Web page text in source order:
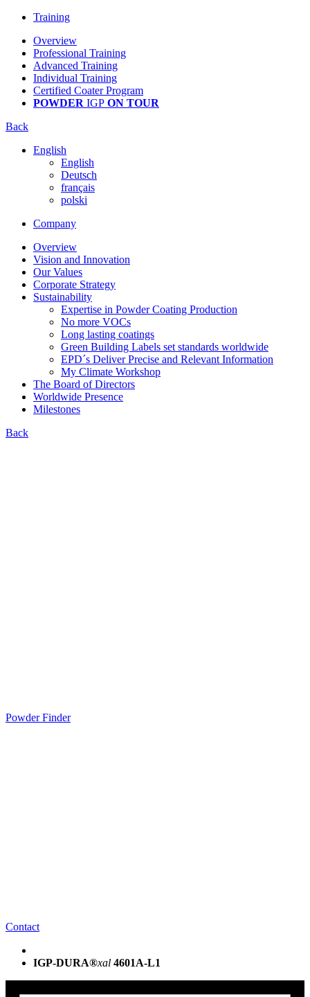
Training
Overview
Professional Training
Advanced Training
Individual Training
Certified Coater Program
POWDER IGP ON TOUR
Back
English
English
Deutsch
français
polski
Company
Overview
Vision and Innovation
Our Values
Corporate Strategy
Sustainability
Expertise in Powder Coating Production
No more VOCs
Long lasting coatings
Green Building Labels set standards worldwide
EPD´s Deliver Precise and Relevant Information
My Climate Workshop
The Board of Directors
Worldwide Presence
Milestones
Back
Powder Finder
Contact
IGP-DURA®xal 4601A-L1